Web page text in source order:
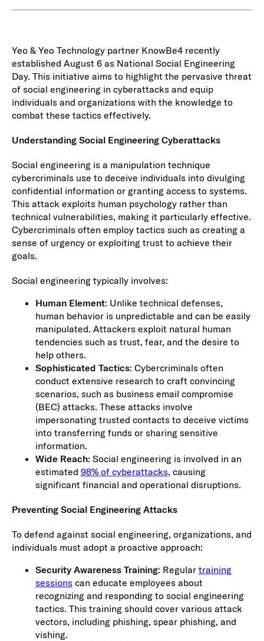
Yeo & Yeo Technology partner KnowBe4 recently
established August 6 as National Social Engineering
Day. This initiative aims to highlight the pervasive threat
of social engineering in cyberattacks and equip
individuals and organizations with the knowledge to
combat these tactics effectively.
Understanding Social Engineering Cyberattacks
Social engineering is a manipulation technique
cybercriminals use to deceive individuals into divulging
confidential information or granting access to systems.
This attack exploits human psychology rather than
technical vulnerabilities, making it particularly effective.
Cybercriminals often employ tactics such as creating a
sense of urgency or exploiting trust to achieve their
goals.
Social engineering typically involves:
Human Element: Unlike technical defenses,
human behavior is unpredictable and can be easily
manipulated. Attackers exploit natural human
tendencies such as trust, fear, and the desire to
help others.
Sophisticated Tactics: Cybercriminals often
conduct extensive research to craft convincing
scenarios, such as business email compromise
(BEC) attacks. These attacks involve
impersonating trusted contacts to deceive victims
into transferring funds or sharing sensitive
information.
Wide Reach: Social engineering is involved in an
estimated 98% of cyberattacks, causing
significant financial and operational disruptions.
Preventing Social Engineering Attacks
To defend against social engineering, organizations, and
individuals must adopt a proactive approach:
Security Awareness Training: Regular training
sessionscan educate employees about
recognizing and responding to social engineering
tactics. This training should cover various attack
vectors, including phishing, spear phishing, and
vishing.